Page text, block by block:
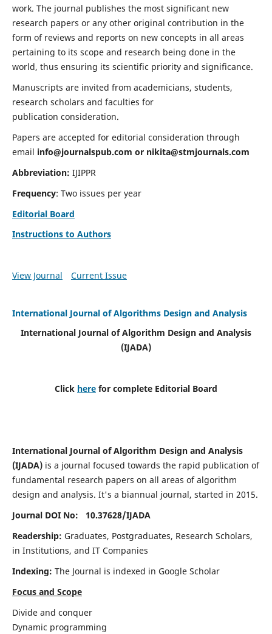
work. The journal publishes the most significant new
research papers or any other original contribution in the
form of reviews and reports on new concepts in all areas
pertaining to its scope and research being done in the
world, thus ensuring its scientific priority and significance.
Manuscripts are invited from academicians, students,
research scholars and faculties for
publication consideration.
Papers are accepted for editorial consideration through
email info@journalspub.com or nikita@stmjournals.com
Abbreviation: IJIPPR
Frequency: Two issues per year
Editorial Board
Instructions to Authors
View Journal Current Issue
International Journal of Algorithms Design and Analysis
International Journal of Algorithm Design and Analysis
(IJADA)
Click here for complete Editorial Board
International Journal of Algorithm Design and Analysis
(IJADA)is a journal focused towards the rapid publication of
fundamental research papers on all areas of algorithm
design and analysis. It's a biannual journal, started in 2015.
Journal DOI No: 10.37628/IJADA
Readership: Graduates, Postgraduates, Research Scholars,
in Institutions, and IT Companies
Indexing: The Journal is indexed in Google Scholar
Focus and Scope
Divide and conquer
Dynamic programming